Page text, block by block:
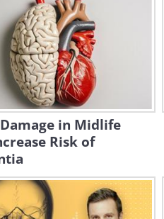
in Midlife
Risk of